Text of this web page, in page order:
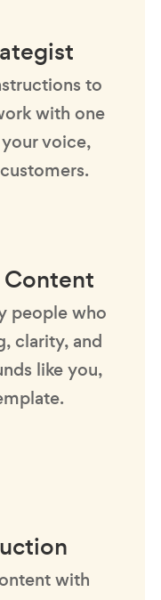
to
with one
voice,
people who
clarity, and
like you,
with